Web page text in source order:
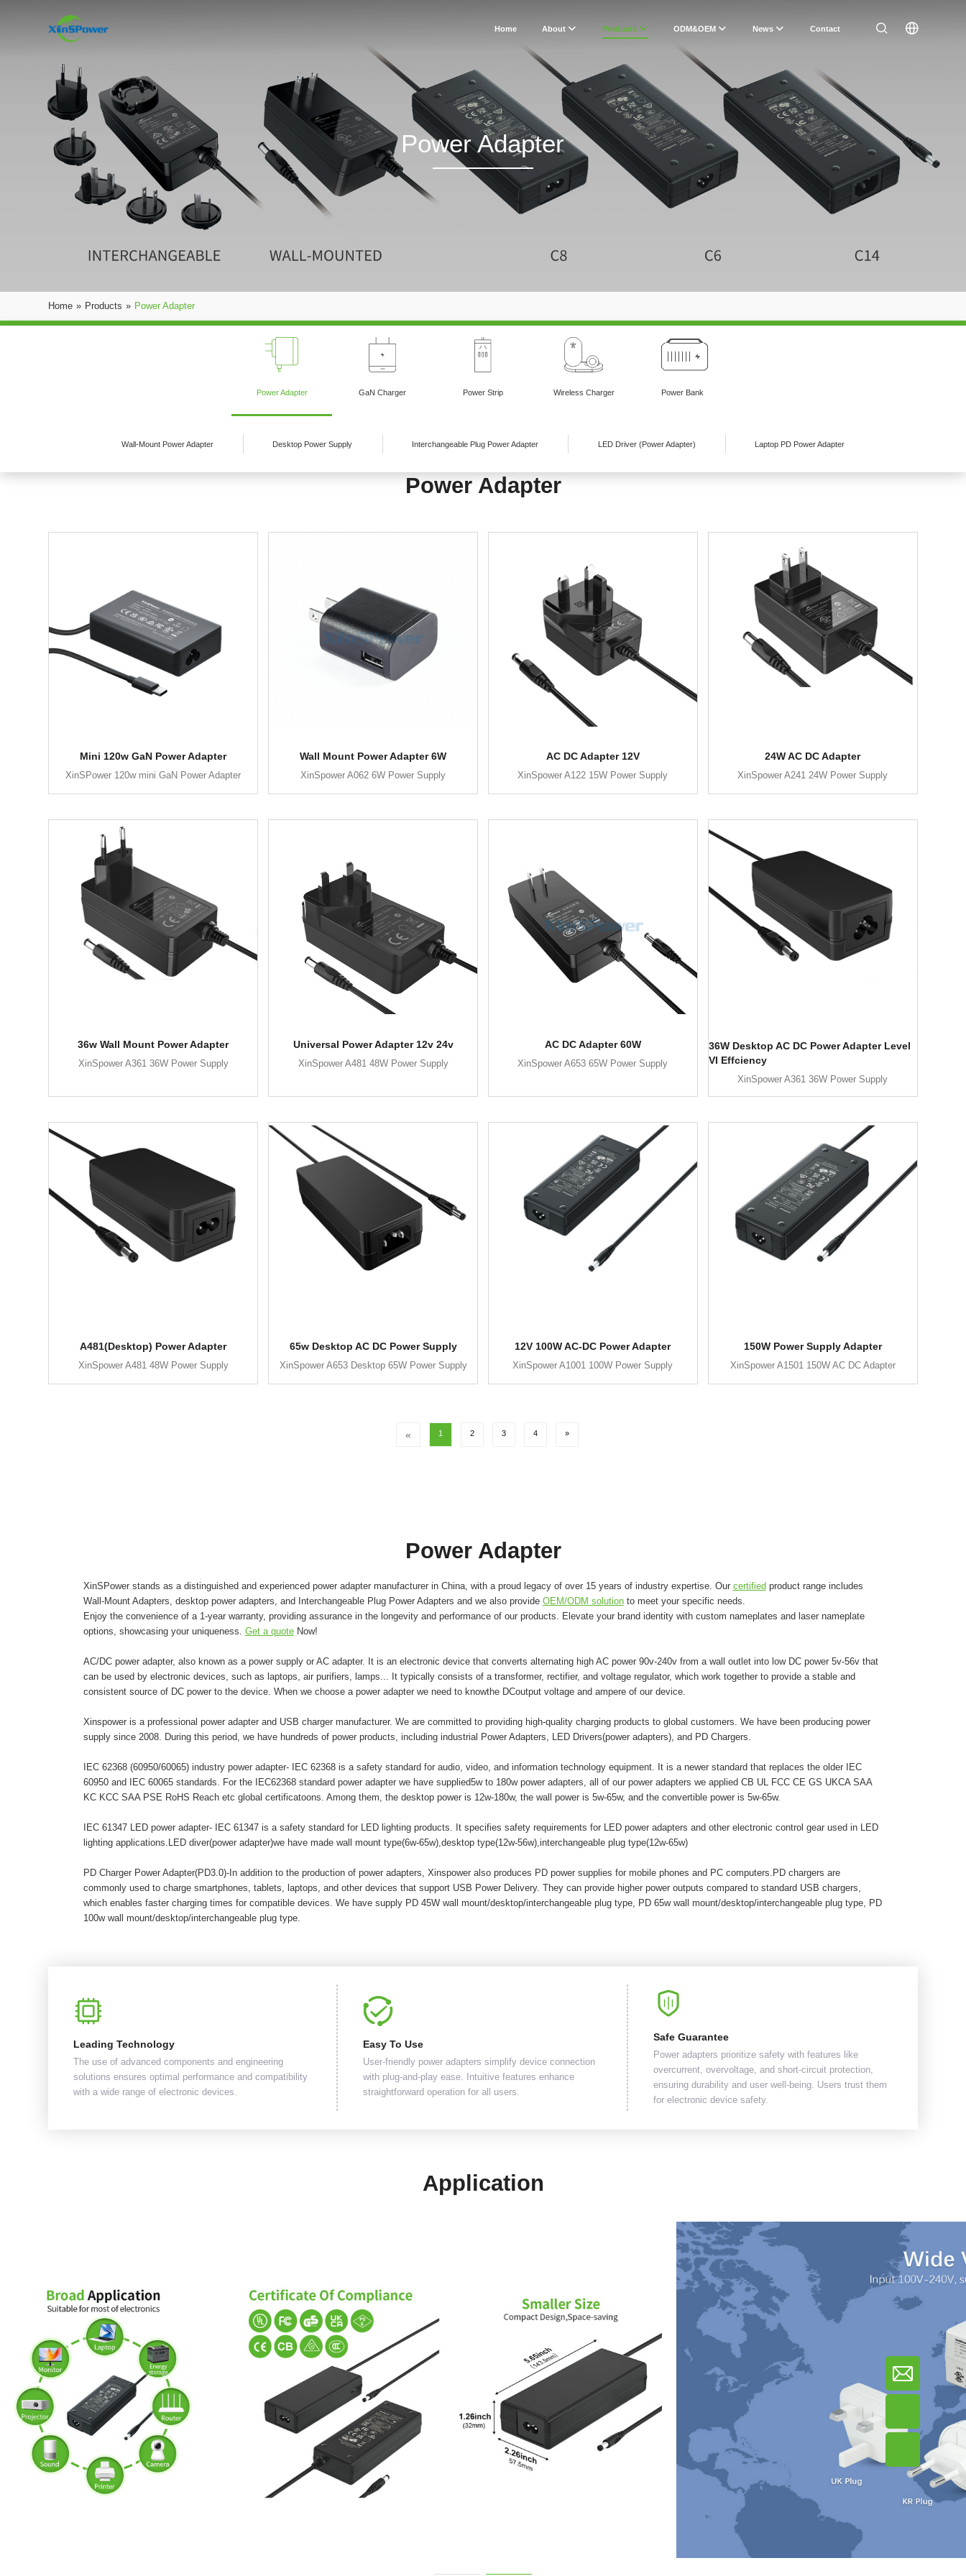
Home About Products ODM&OEM News Contact
Power Adapter
Home » Products » Power Adapter
Power Adapter GaN Charger Power Strip Wireless Charger Power Bank
Wall-Mount Power Adapter Desktop Power Supply Interchangeable Plug Power Adapter LED Driver (Power Adapter) Laptop PD Power Adapter
Power Adapter
Mini 120w GaN Power Adapter
XinSPower 120w mini GaN Power Adapter
Wall Mount Power Adapter 6W
XinSpower A062 6W Power Supply
AC DC Adapter 12V
XinSpower A122 15W Power Supply
24W AC DC Adapter
XinSpower A241 24W Power Supply
36w Wall Mount Power Adapter
XinSpower A361 36W Power Supply
Universal Power Adapter 12v 24v
XinSpower A481 48W Power Supply
AC DC Adapter 60W
XinSpower A653 65W Power Supply
36W Desktop AC DC Power Adapter Level
VI Effciency
XinSpower A361 36W Power Supply
A481(Desktop) Power Adapter
XinSpower A481 48W Power Supply
65w Desktop AC DC Power Supply
XinSpower A653 Desktop 65W Power Supply
12V 100W AC-DC Power Adapter
XinSpower A1001 100W Power Supply
150W Power Supply Adapter
XinSpower A1501 150W AC DC Adapter
« 1 2 3 4 »
Power Adapter
XinSPower stands as a distinguished and experienced power adapter manufacturer in China, with a proud legacy of over 15 years of industry expertise. Our certified product range includes
Wall-Mount Adapters, desktop power adapters, and Interchangeable Plug Power Adapters and we also provide OEM/ODM solutionto meet your specific needs.
Enjoy the convenience of a 1-year warranty, providing assurance in the longevity and performance of our products. Elevate your brand identity with custom nameplates and laser nameplate
options, showcasing your uniqueness. Get a quoteNow!
AC/DC power adapter, also known as a power supply or AC adapter. It is an electronic device that converts alternating high AC power 90v-240v from a wall outlet into low DC power 5v-56v that
can be used by electronic devices, such as laptops, air purifiers, lamps... It typically consists of a transformer, rectifier, and voltage regulator, which work together to provide a stable and
consistent source of DC power to the device. When we choose a power adapter we need to knowthe DCoutput voltage and ampere of our device.
Xinspower is a professional power adapter and USB charger manufacturer. We are committed to providing high-quality charging products to global customers. We have been producing power
supply since 2008. During this period, we have hundreds of power products, including industrial Power Adapters, LED Drivers(power adapters), and PD Chargers.
IEC 62368 (60950/60065) industry power adapter- IEC 62368 is a safety standard for audio, video, and information technology equipment. It is a newer standard that replaces the older IEC
60950 and IEC 60065 standards. For the IEC62368 standard power adapter we have supplied5w to 180w power adapters, all of our power adapters we applied CB UL FCC CE GS UKCA SAA
KC KCC SAA PSE RoHS Reach etc global certificatoons. Among them, the desktop power is 12w-180w, the wall power is 5w-65w, and the convertible power is 5w-65w.
IEC 61347 LED power adapter- IEC 61347 is a safety standard for LED lighting products. It specifies safety requirements for LED power adapters and other electronic control gear used in LED
lighting applications.LED diver(power adapter)we have made wall mount type(6w-65w),desktop type(12w-56w),interchangeable plug type(12w-65w)
PD Charger Power Adapter(PD3.0)-In addition to the production of power adapters, Xinspower also produces PD power supplies for mobile phones and PC computers.PD chargers are
commonly used to charge smartphones, tablets, laptops, and other devices that support USB Power Delivery. They can provide higher power outputs compared to standard USB chargers,
which enables faster charging times for compatible devices. We have supply PD 45W wall mount/desktop/interchangeable plug type, PD 65w wall mount/desktop/interchangeable plug type, PD
100w wall mount/desktop/interchangeable plug type.
Leading Technology
The use of advanced components and engineering
solutions ensures optimal performance and compatibility
with a wide range of electronic devices.
Easy To Use
User-friendly power adapters simplify device connection
with plug-and-play ease. Intuitive features enhance
straightforward operation for all users.
Safe Guarantee
Power adapters prioritize safety with features like
overcurrent, overvoltage, and short-circuit protection,
ensuring durability and user well-being. Users trust them
for electronic device safety.
Application